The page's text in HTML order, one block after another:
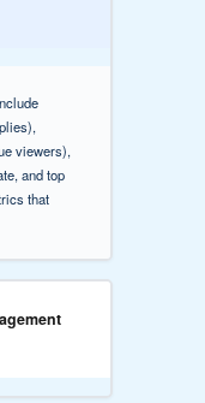
viewers),
and top
that